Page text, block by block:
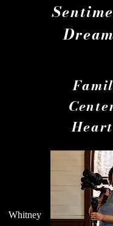
Whitney